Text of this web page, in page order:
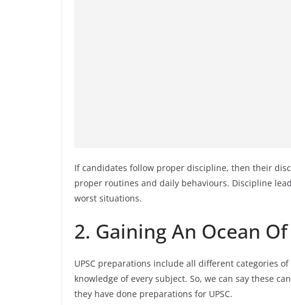
If candidates follow proper discipline, then their
proper routines and daily behaviours. Discipline
worst situations.
2. Gaining An Ocean
UPSC preparations include all different categories
knowledge of every subject. So, we can say these
they have done preparations for UPSC.